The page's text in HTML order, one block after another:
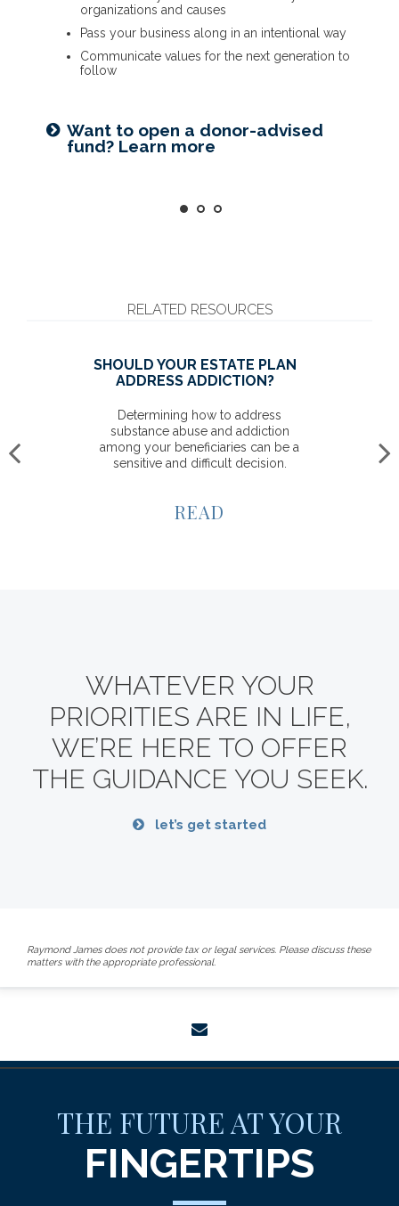
organizations and causes
Pass your business along in an intentional way
Communicate values for the next generation to
follow
Want to open a donor-advised
fund? Learn more
Name a family member as charitable account
successor
Choose the guardian for a minor child
meeting guide
Provide funding for final expenses
Reduce fees associated with probate
essentials
RELATED RESOURCES
SHOULD YOUR ESTATE PLAN
ADDRESS ADDICTION?
Determining how to address
substance abuse and addiction
among your beneficiaries can be a
sensitive and difficult decision.
READ
WHATEVER YOUR
PRIORITIES ARE IN LIFE,
WE’RE HERE TO OFFER
THE GUIDANCE YOU SEEK.
let’s get started
Raymond James does not provide tax or legal services. Please discuss these
matters with the appropriate professional.
THE FUTURE AT YOUR
FINGERTIPS